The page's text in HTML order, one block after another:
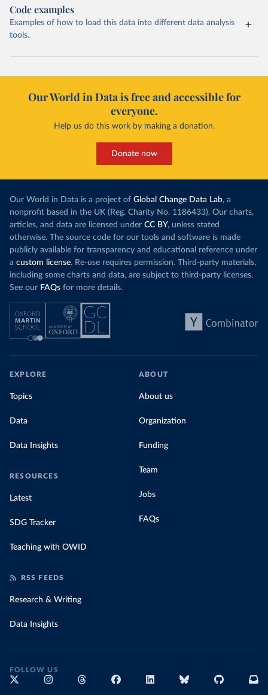
Code examples
Examples of how to load this data into different data analysis
tools.
Our World in Data is free and accessible for
everyone.
Help us do this work by making a donation.
Donate now
Our World in Data is a project of Global Change Data Lab, a
nonprofit based in the UK (Reg. Charity No. 1186433). Our charts,
articles, and data are licensed under CC BY, unless stated
otherwise. The source code for our tools and software is made
publicly available for transparency and educational reference under
a custom license. Re-use requires permission. Third-party materials,
including some charts and data, are subject to third-party licenses.
See our FAQs for more details.
EXPLORE
Topics
Data
Data Insights
RESOURCES
Latest
SDG Tracker
Teaching with OWID
ABOUT
About us
Organization
Funding
Team
Jobs
FAQs
RSS FEEDS
Research & Writing
Data Insights
FOLLOW US